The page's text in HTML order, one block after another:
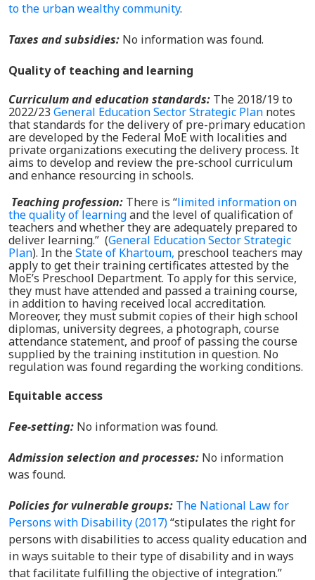
to the urban wealthy community.
Taxes and subsidies: No information was found.
Quality of teaching and learning
Curriculum and education standards: The 2018/19 to
2022/23 General Education Sector Strategic Plan notes
that standards for the delivery of pre-primary education
are developed by the Federal MoE with localities and
private organizations executing the delivery process. It
aims to develop and review the pre-school curriculum
and enhance resourcing in schools.
Teaching profession: There is “limited information on
the quality of learningand the level of qualification of
teachers and whether they are adequately prepared to
deliver learning.” (General Education Sector Strategic
Plan). IntheState of Khartoum, preschool teachers may
apply to get their training certificates attested by the
MoE’s Preschool Department. To apply for this service,
they must have attended and passed a training course,
in addition to having received local accreditation.
Moreover, they must submit copies of their high school
diplomas, university degrees, a photograph, course
attendance statement, and proof of passing the course
supplied by the training institution in question. No
regulation was found regarding the working conditions.
Equitable access
Fee-setting: No information was found.
Admission selection and processes: No information
was found.
Policies for vulnerable groups: The National Law for
Persons with Disability (2017)“stipulates the right for
persons with disabilities to access quality education and
in ways suitable to their type of disability and in ways
that facilitate fulfilling the objective of integration.”